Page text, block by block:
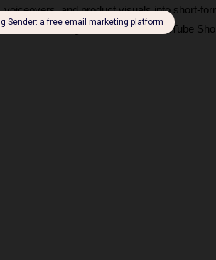
and product visuals into short-
TikTok, Instagram Reels, and YouTube